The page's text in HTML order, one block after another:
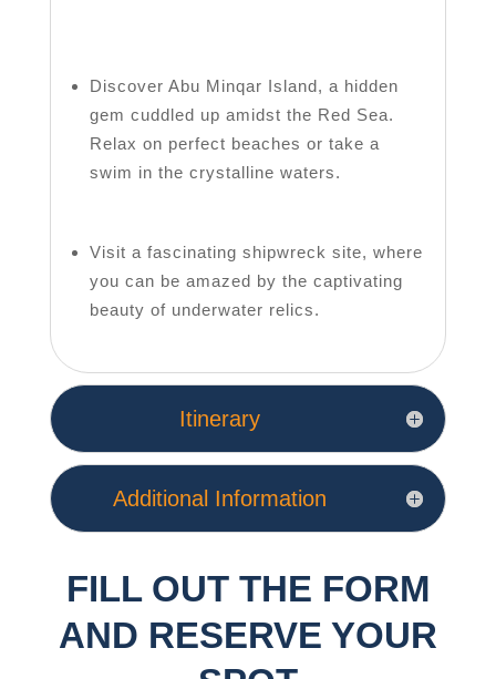
Discover Abu Minqar Island, a hidden
gem cuddled up amidst the Red Sea.
Relax on perfect beaches or take a
swim in the crystalline waters.
Visit a fascinating shipwreck site, where
you can be amazed by the captivating
beauty of underwater relics.
Itinerary
Additional Information
FILL OUT THE FORM
AND RESERVE YOUR